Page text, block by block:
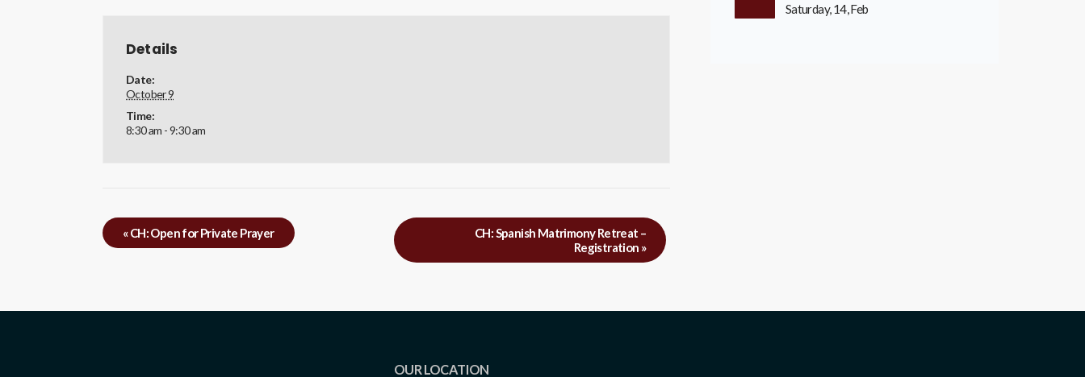
Details
Date:
October 9
Time:
8:30 am - 9:30 am
«CH: Open for Private Prayer
CH: Spanish Matrimony Retreat –
Registration »
Saturday, 14, Feb
OUR LOCATION